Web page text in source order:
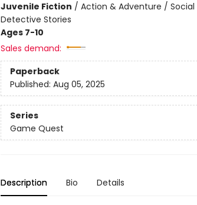
Juvenile Fiction / Action & Adventure /
Detective Stories
Ages 7-10
Sales demand:
Paperback
Published: Aug 05, 2025
Series
Game Quest
Description Bio Details